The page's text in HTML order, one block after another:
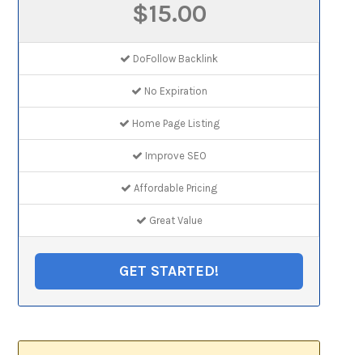
$15.00
DoFollow Backlink
No Expiration
Home Page Listing
Improve SEO
Affordable Pricing
Great Value
GET STARTED!